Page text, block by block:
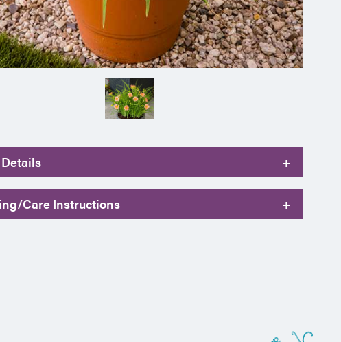
+
Care Instructions +